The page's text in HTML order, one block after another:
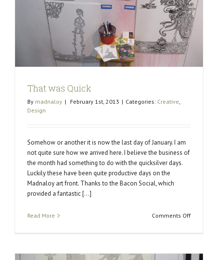
That was Quick
By madnaloy | February 1st, 2013 | Categories: Creative
Design
Somehow or another it is now the last day of January. I am
not quite sure how we arrived here. I believe the business of
the month had something to do with the quicksilver days.
Luckily these have been quite productive days on the
Madnaloy art front. Thanks to the Bacon Social, which
provided a fantastic [...]
Read More Comments Offon